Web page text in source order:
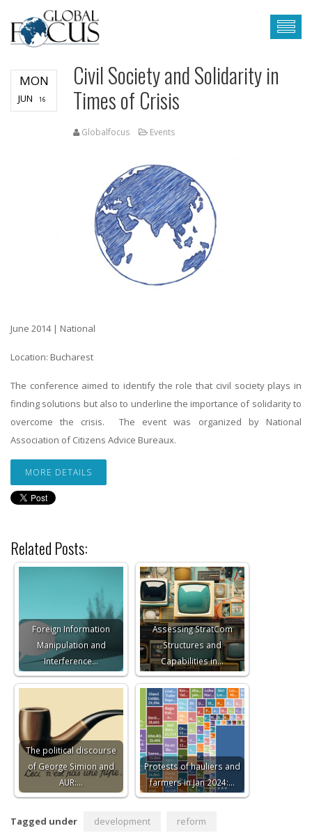
MON
JUN 16
Civil Society and Solidarity in
Times of Crisis
Globalfocus Events
June 2014 | National
Location: Bucharest
The conference aimed to identify the role that civil society plays in
finding solutions but also to underline the importance of solidarity to
overcome the crisis. The event was organized by National
Association of Citizens Advice Bureaux.
MORE DETAILS
Related Posts:
Foreign Information
Manipulation and
Interference…
Assessing StratCom
Structures and
Capabilities in…
The political discourse
of George Simion and
AUR:…
Protests of hauliers and
farmers in Jan 2024:…
Tagged under development reform